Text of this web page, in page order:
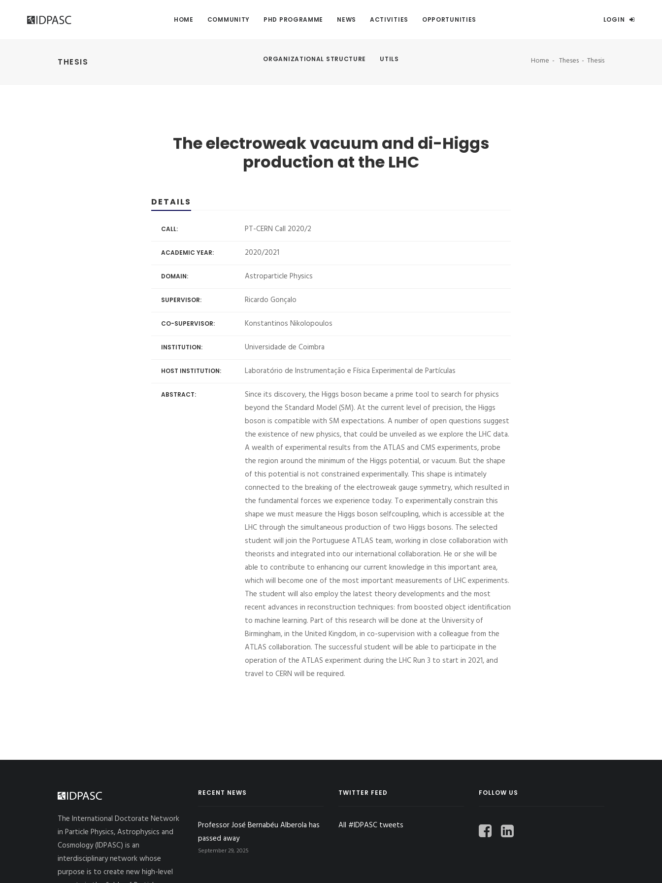
HOME COMMUNITY PHD PROGRAMME NEWS ACTIVITIES OPPORTUNITIES
ORGANIZATIONAL STRUCTURE UTILS
LOGIN
THESIS Home Theses Thesis
The electroweak vacuum and di-Higgs
production at the LHC
DETAILS
CALL: PT-CERN Call 2020/2
ACADEMIC YEAR: 2020/2021
DOMAIN: Astroparticle Physics
SUPERVISOR: Ricardo Gonçalo
CO-SUPERVISOR: Konstantinos Nikolopoulos
INSTITUTION: Universidade de Coimbra
HOST INSTITUTION: Laboratório de Instrumentação e Física Experimental de Partículas
ABSTRACT:
Since its discovery, the Higgs boson became a prime tool to search for physics
beyond the Standard Model (SM). At the current level of precision, the Higgs
boson is compatible with SM expectations. A number of open questions suggest
the existence of new physics, that could be unveiled as we explore the LHC data.
A wealth of experimental results from the ATLAS and CMS experiments, probe
the region around the minimum of the Higgs potential, or vacuum. But the shape
of this potential is not constrained experimentally. This shape is intimately
connected to the breaking of the electroweak gauge symmetry, which resulted in
the fundamental forces we experience today. To experimentally constrain this
shape we must measure the Higgs boson selfcoupling, which is accessible at the
LHC through the simultaneous production of two Higgs bosons. The selected
student will join the Portuguese ATLAS team, working in close collaboration with
theorists and integrated into our international collaboration. He or she will be
able to contribute to enhancing our current knowledge in this important area,
which will become one of the most important measurements of LHC experiments.
The student will also employ the latest theory developments and the most
recent advances in reconstruction techniques: from boosted object identification
to machine learning. Part of this research will be done at the University of
Birmingham, in the United Kingdom, in co-supervision with a colleague from the
ATLAS collaboration. The successful student will be able to participate in the
operation of the ATLAS experiment during the LHC Run 3 to start in 2021, and
travel to CERN will be required.
The International Doctorate Network
in Particle Physics, Astrophysics and
Cosmology (IDPASC) is an
interdisciplinary network whose
purpose is to create new high-level
RECENT NEWS
Professor José Bernabéu Alberola has
passed away
September 29, 2025
TWITTER FEED
All #IDPASC tweets
FOLLOW US